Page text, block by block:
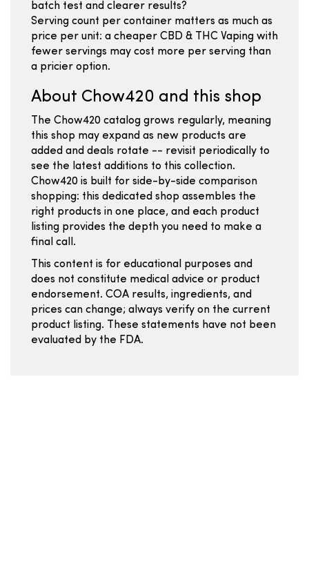
batch test and clearer results?
Serving count per container matters as much as
price per unit: a cheaper CBD & THC Vaping with
fewer servings may cost more per serving than
a pricier option.
About Chow420 and this shop
The Chow420 catalog grows regularly, meaning
this shop may expand as new products are
added and deals rotate -- revisit periodically to
see the latest additions to this collection.
Chow420 is built for side-by-side comparison
shopping: this dedicated shop assembles the
right products in one place, and each product
listing provides the depth you need to make a
final call.
This content is for educational purposes and
does not constitute medical advice or product
endorsement. COA results, ingredients, and
prices can change; always verify on the current
product listing. These statements have not been
evaluated by the FDA.